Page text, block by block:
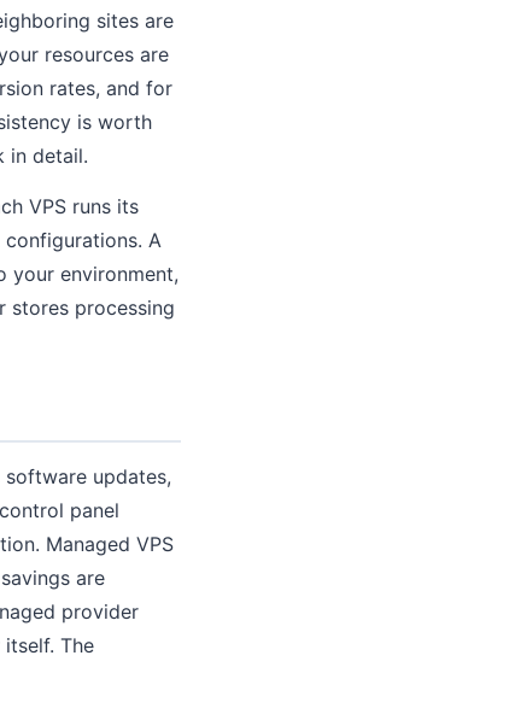
sites are
resources are
rates, and for
is worth
in detail.
VPS runs its
A
your environment,
stores processing
updates,
panel
Managed VPS
are
provider
The